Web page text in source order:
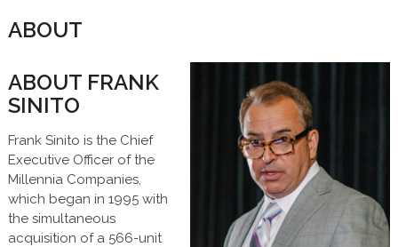
ABOUT
ABOUT FRANK
SINITO
Frank Sinito is the Chief
Executive Officer of the
Millennia Companies,
which began in 1995 with
the simultaneous
acquisition of a 566-unit